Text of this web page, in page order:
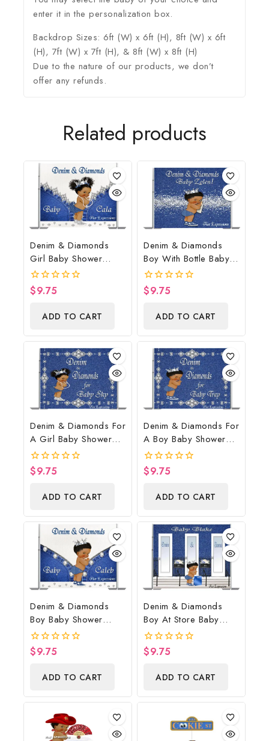
enter it in the personalization box.
Backdrop Sizes: 6ft (W) x 6ft (H), 8ft (W) x 6ft
(H), 7ft (W) x 7ft (H), & 8ft (W) x 8ft (H)
Due to the nature of our products, we don’t
offer any refunds.
Related products
Denim & Diamonds
Girl Baby Shower
Poster Backdrop
Digital File
0
$9.75
ADD TO CART
Denim & Diamonds
Boy With Bottle Baby
Shower Poster
Backdrop Digital File
0
$9.75
ADD TO CART
Denim & Diamonds For
A Girl Baby Shower
Poster Backdrop
Digital File
0
$9.75
ADD TO CART
Denim & Diamonds For
A Boy Baby Shower
Poster Backdrop
Digital File
0
$9.75
ADD TO CART
Denim & Diamonds
Boy Baby Shower
Poster Backdrop
Digital File
0
$9.75
ADD TO CART
Denim & Diamonds
Boy At Store Baby
Shower Poster
Backdrop Digital File
0
$9.75
ADD TO CART